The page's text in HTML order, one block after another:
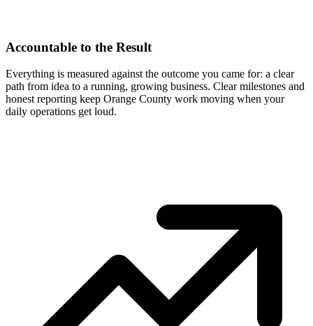
Accountable to the Result
Everything is measured against the outcome you came for: a clear
path from idea to a running, growing business. Clear milestones and
honest reporting keep Orange County work moving when your
daily operations get loud.